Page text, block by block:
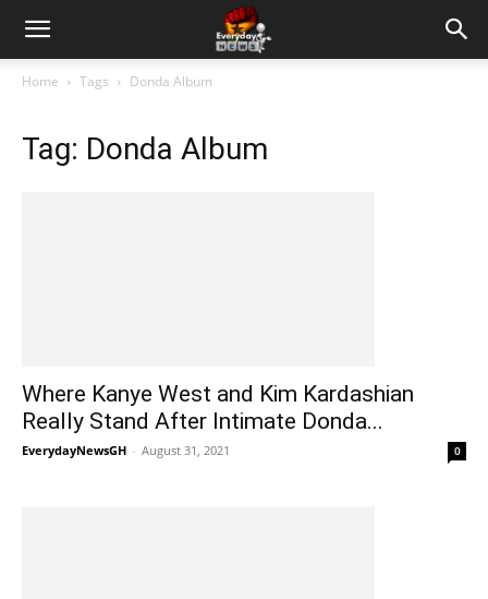
Home Tags Donda Album
Tag: Donda Album
Where Kanye West and Kim Kardashian
Really Stand After Intimate Donda...
EverydayNewsGH - August 31, 2021 0